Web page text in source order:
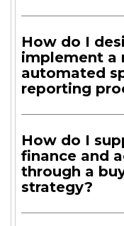
How do I
implement a
automated
reporting
How do I
finance and
through a
strategy?